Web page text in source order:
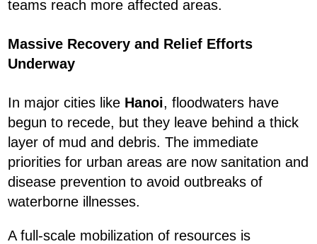
teams reach more affected areas.
Massive Recovery and Relief Efforts
Underway
In major cities like Hanoi, floodwaters have
begun to recede, but they leave behind a thick
layer of mud and debris. The immediate
priorities for urban areas are now sanitation and
disease prevention to avoid outbreaks of
waterborne illnesses.
A full-scale mobilization of resources is